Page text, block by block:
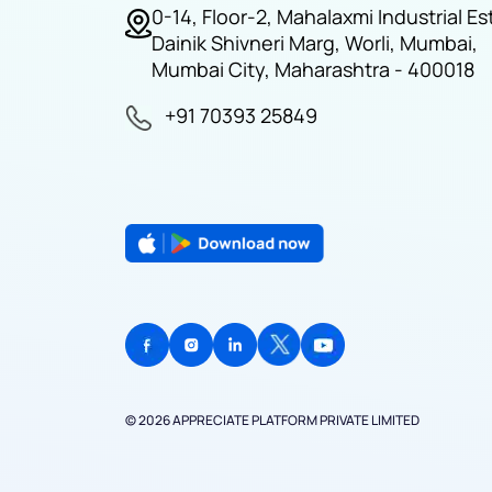
0-14, Floor-2, Mahalaxmi Industrial
Dainik Shivneri Marg, Worli, Mumbai,
Mumbai City, Maharashtra - 400018
+91 70393 25849
© 2026 APPRECIATE PLATFORM PRIVATE LIMITED